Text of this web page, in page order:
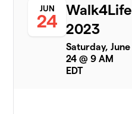
JUN
24
Walk4Life
2023
Saturday, June
24 @ 9 AM
EDT